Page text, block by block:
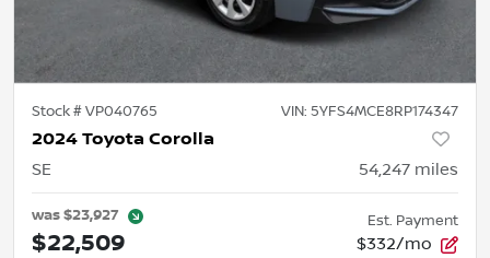
Stock #VP040765 VIN: 5YFS4MCE8RP174347
2024 Toyota Corolla
SE 54,247 miles
was$23,927
$22,509
Est. Payment
$332/mo